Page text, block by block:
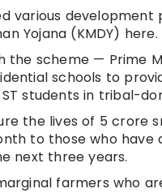
various
Yojana (KMDY) here.
the scheme — Prime
schools to
students in tribal-
the lives of 5
to those who
next three years.
farmers who